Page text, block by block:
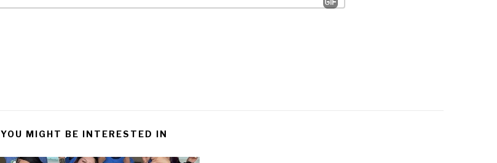
YOU MIGHT BE INTERESTED IN